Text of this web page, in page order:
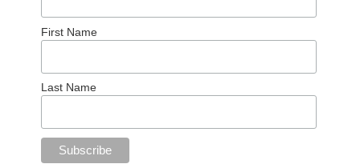
First Name
Last Name